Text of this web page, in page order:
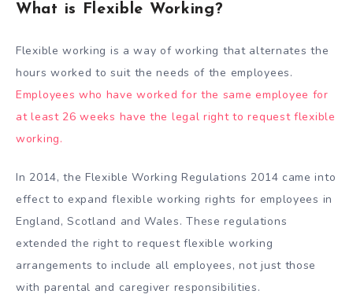
What is Flexible Working?
Flexible working is a way of working that alternates the
hours worked to suit the needs of the employees.
Employees who have worked for the same employee for
at least 26 weeks have the legal right to request flexible
working.
In 2014, the Flexible Working Regulations 2014 came into
effect to expand flexible working rights for employees in
England, Scotland and Wales. These regulations
extended the right to request flexible working
arrangements to include all employees, not just those
with parental and caregiver responsibilities.